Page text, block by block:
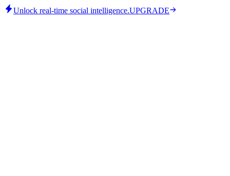
Unlock real-time social intelligence.UPGRADE